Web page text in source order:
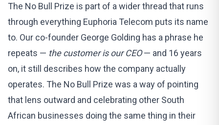
The No Bull Prize is part of a wider thread that runs
through everything Euphoria Telecom puts its name
to. Our co-founder George Golding has a phrase he
repeats — the customer is our CEO— and 16 years
on, it still describes how the company actually
operates. The No Bull Prize was a way of pointing
that lens outward and celebrating other South
African businesses doing the same thing in their